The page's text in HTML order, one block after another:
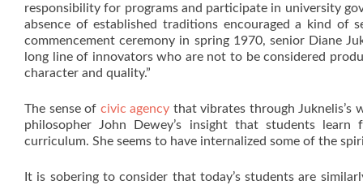
responsibility for programs and participate in university
absence of established traditions encouraged a kind
commencement ceremony in spring 1970, senior Diane
long line of innovators who are not to be considered
character and quality.”
The sense of civic agency that vibrates through Juknelis’s
philosopher John Dewey’s insight that students
curriculum. She seems to have internalized some of the
It is sobering to consider that today’s students are